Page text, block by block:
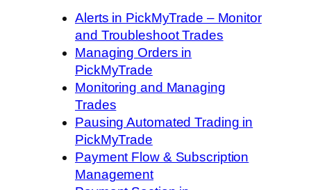
Alerts in PickMyTrade – Monitor
and Troubleshoot Trades
Managing Orders in
PickMyTrade
Monitoring and Managing
Trades
Pausing Automated Trading in
PickMyTrade
Payment Flow & Subscription
Management